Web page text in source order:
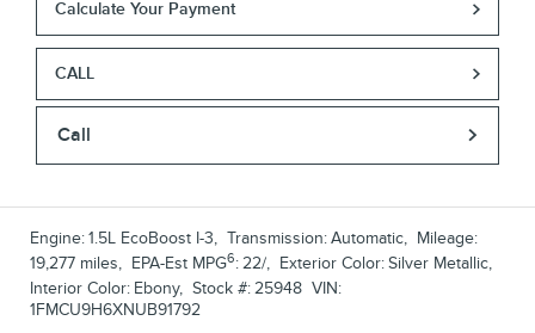
Calculate Your Payment
CALL
Call
Engine:1.5L EcoBoost I-3, Transmission:Automatic, Mileage:
19,277 miles, EPA-Est MPG6:22/, Exterior Color:Silver Metallic,
Interior Color: Ebony, Stock #:25948 VIN:
1FMCU9H6XNUB91792